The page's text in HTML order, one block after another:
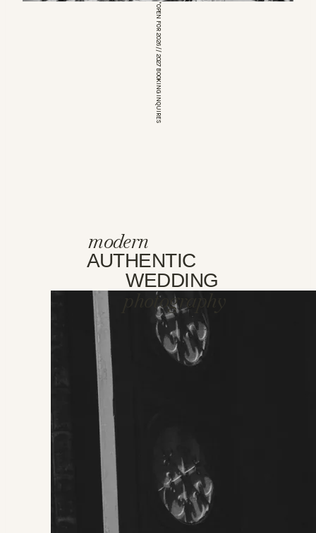
*OPEN FOR 2026 // 2027 BOOKING INQUIRES
modern
AUTHENTIC
WEDDING
photography